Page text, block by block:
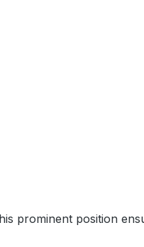
prominent position